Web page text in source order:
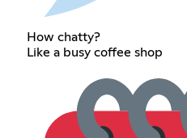
How chatty?
Like a busy coffee shop